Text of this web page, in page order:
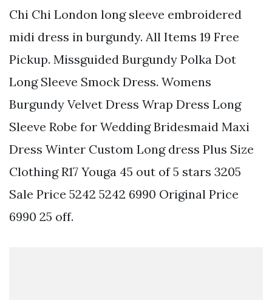
Chi Chi London long sleeve embroidered
midi dress in burgundy. All Items 19 Free
Pickup. Missguided Burgundy Polka Dot
Long Sleeve Smock Dress. Womens
Burgundy Velvet Dress Wrap Dress Long
Sleeve Robe for Wedding Bridesmaid Maxi
Dress Winter Custom Long dress Plus Size
Clothing R17 Youga 45 out of 5 stars 3205
Sale Price 5242 5242 6990 Original Price
6990 25 off.